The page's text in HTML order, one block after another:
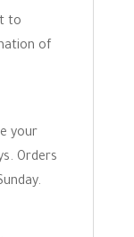
to
of
your
Orders